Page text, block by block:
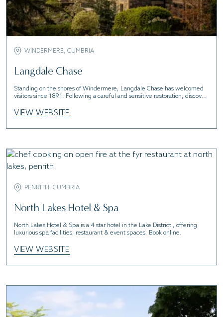
WINDERMERE, CUMBRIA
Langdale Chase
Standing on the shores of Windermere, Langdale Chase has welcomed
visitors since 1891. Following a careful and sensitive restoration, discover
VIEW WEBSITE
PENRITH, CUMBRIA
North Lakes Hotel & Spa
North Lakes Hotel & Spa is a 4 star hotel in the Lake District , offering
luxurious spa facilities, restaurant & event spaces. Book online.
VIEW WEBSITE